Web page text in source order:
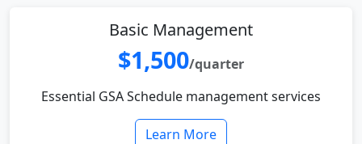
Basic Management
$1,500/quarter
Essential GSA Schedule management services
Learn More